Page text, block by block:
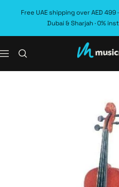
Free UAE shipping over AED
Dubai & Sharjah · 0%
Navigation MusicMajlis